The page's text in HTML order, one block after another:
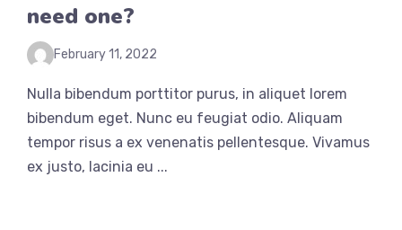
need one?
February 11, 2022
Nulla bibendum porttitor purus, in aliquet lorem
bibendum eget. Nunc eu feugiat odio. Aliquam
tempor risus a ex venenatis pellentesque. Vivamus
ex justo, lacinia eu ...